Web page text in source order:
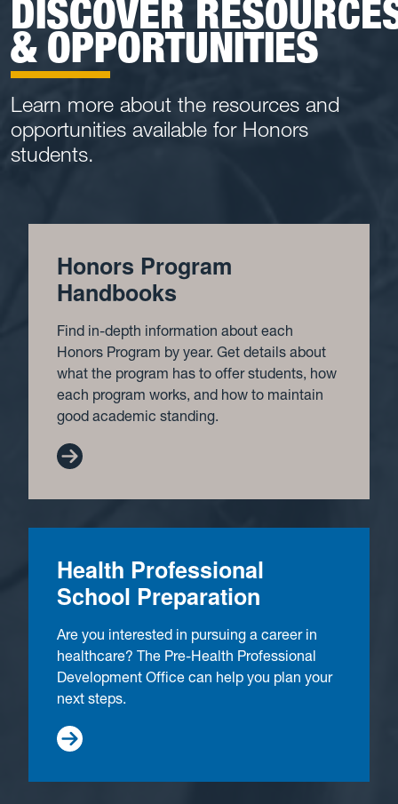
DISCOVER
& OPPORTUNITIES
Learn more about the resources and
opportunities available for Honors
students.
Honors Program
Handbooks
Find in-depth information about each
Honors Program by year. Get details about
what the program has to offer students, how
each program works, and how to maintain
good academic standing.
Health Professional
School Preparation
Are you interested in pursuing a career in
healthcare? The Pre-Health Professional
Development Office can help you plan your
next steps.